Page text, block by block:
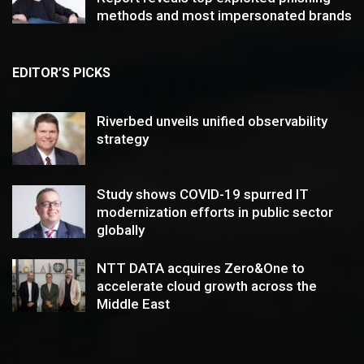
methods and most impersonated brands
EDITOR’S PICKS
Riverbed unveils unified observability
strategy
Study shows COVID-19 spurred IT
modernization efforts in public sector
globally
NTT DATA acquires Zero&One to
accelerate cloud growth across the
Middle East